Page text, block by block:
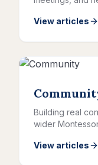
View articles
Building real
wider
View articles